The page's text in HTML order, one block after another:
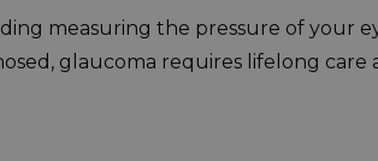
measuring the pressure of your
glaucoma requires lifelong care